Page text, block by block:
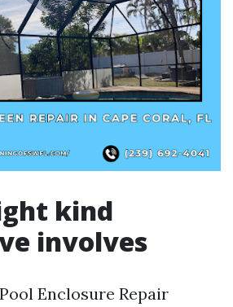
kind
involves
Enclosure Repair